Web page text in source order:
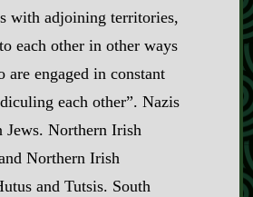
with adjoining territories,
each other in other ways
are engaged in constant
each other”. Nazis
Jews. Northern Irish
Northern Irish
and Tutsis. South